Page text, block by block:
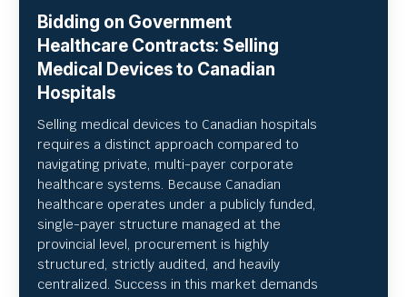
Bidding on Government
Healthcare Contracts: Selling
Medical Devices to Canadian
Hospitals
Selling medical devices to Canadian hospitals
requires a distinct approach compared to
navigating private, multi-payer corporate
healthcare systems. Because Canadian
healthcare operates under a publicly funded,
single-payer structure managed at the
provincial level, procurement is highly
structured, strictly audited, and heavily
centralized. Success in this market demands